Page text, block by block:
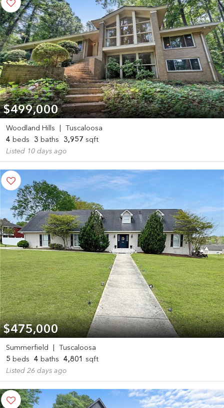
$499,000
Woodland Hills
Tuscaloosa
4 beds 3 baths 3,957 sqft
Listed 10 days ago
$475,000
Summerfield
Tuscaloosa
5 beds 4 baths 4,801 sqft
Listed 26 days ago